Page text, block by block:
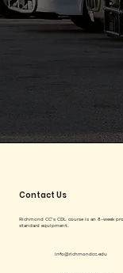
Contact Us
Richmond CC’s CDL course is an 8-week
standard equipment.
info@richmondcc.edu